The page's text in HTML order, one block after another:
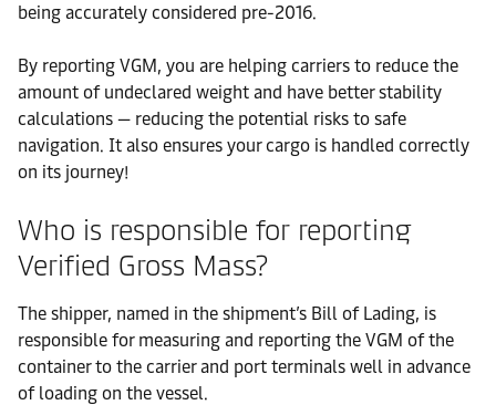
being accurately considered pre-2016.
By reporting VGM, you are helping carriers to reduce the
amount of undeclared weight and have better stability
calculations — reducing the potential risks to safe
navigation. It also ensures your cargo is handled correctly
on its journey!
Who is responsible for reporting
Verified Gross Mass?
The shipper, named in the shipment’s Bill of Lading, is
responsible for measuring and reporting the VGM of the
container to the carrier and port terminals well in advance
of loading on the vessel.